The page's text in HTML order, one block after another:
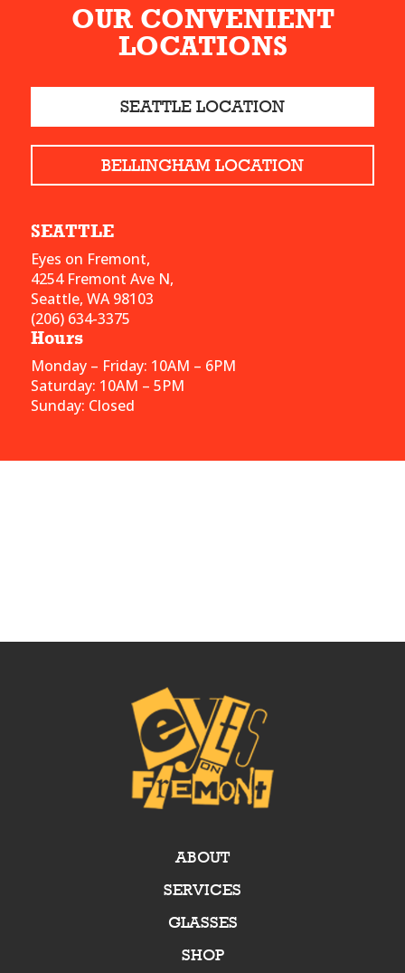
OUR CONVENIENT
LOCATIONS
SEATTLE LOCATION
BELLINGHAM LOCATION
SEATTLE
Eyes on Fremont,
4254 Fremont Ave N,
Seattle, WA 98103
(206) 634-3375
Hours
Monday – Friday: 10AM – 6PM
Saturday: 10AM – 5PM
Sunday: Closed
ABOUT
SERVICES
GLASSES
SHOP